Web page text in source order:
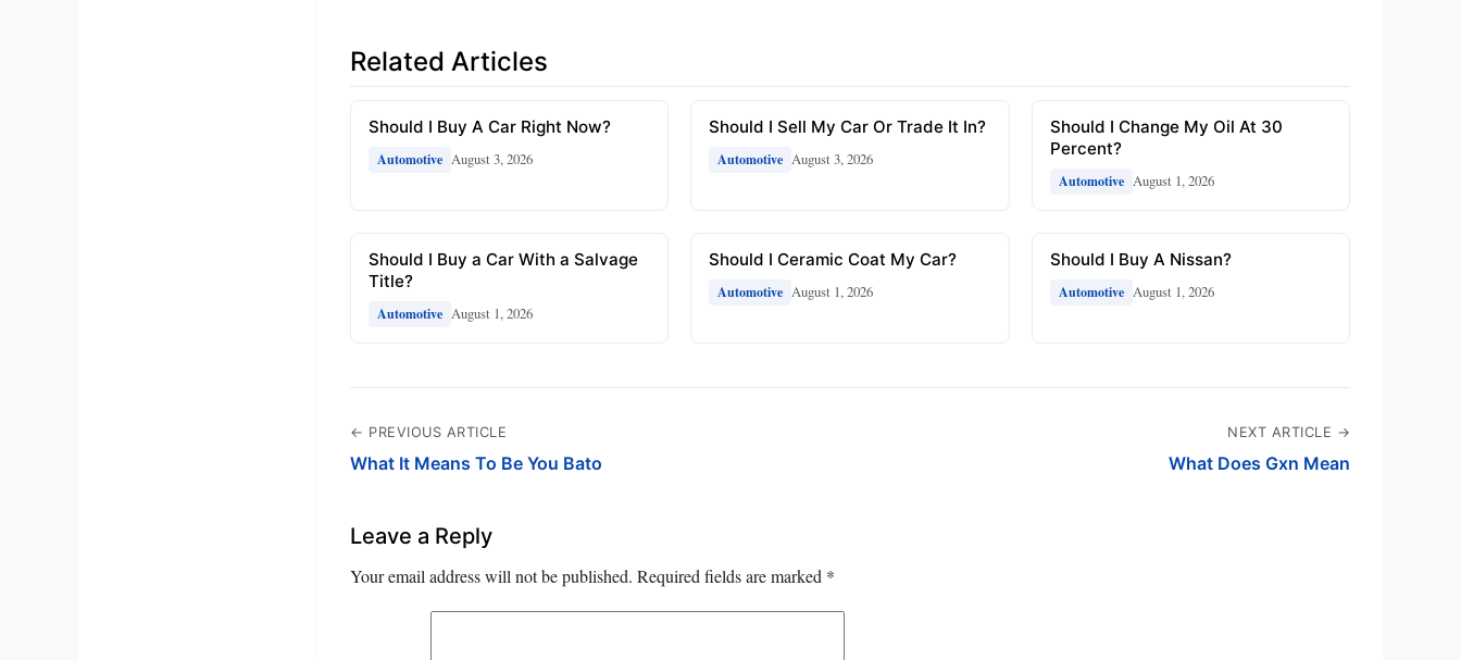
Related Articles
Should I Buy A Car Right Now?
Automotive August 3, 2026
Should I Sell My Car Or Trade It In?
Automotive August 3, 2026
Should I Change My Oil At 30
Percent?
Automotive August 1, 2026
Should I Buy a Car With a Salvage
Title?
Automotive August 1, 2026
Should I Ceramic Coat My Car?
Automotive August 1, 2026
Should I Buy A Nissan?
Automotive August 1, 2026
← PREVIOUS ARTICLE
What It Means To Be You Bato
NEXT ARTICLE →
What Does Gxn Mean
Leave a Reply
Your email address will not be published. Required fields are marked *